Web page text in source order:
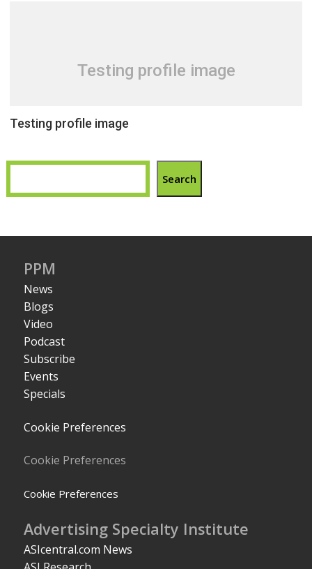
Testing profile image
Testing profile image
Search
PPM
News
Blogs
Video
Podcast
Subscribe
Events
Specials
Cookie Preferences
Cookie Preferences
Cookie Preferences
Advertising Specialty Institute
ASIcentral.com News